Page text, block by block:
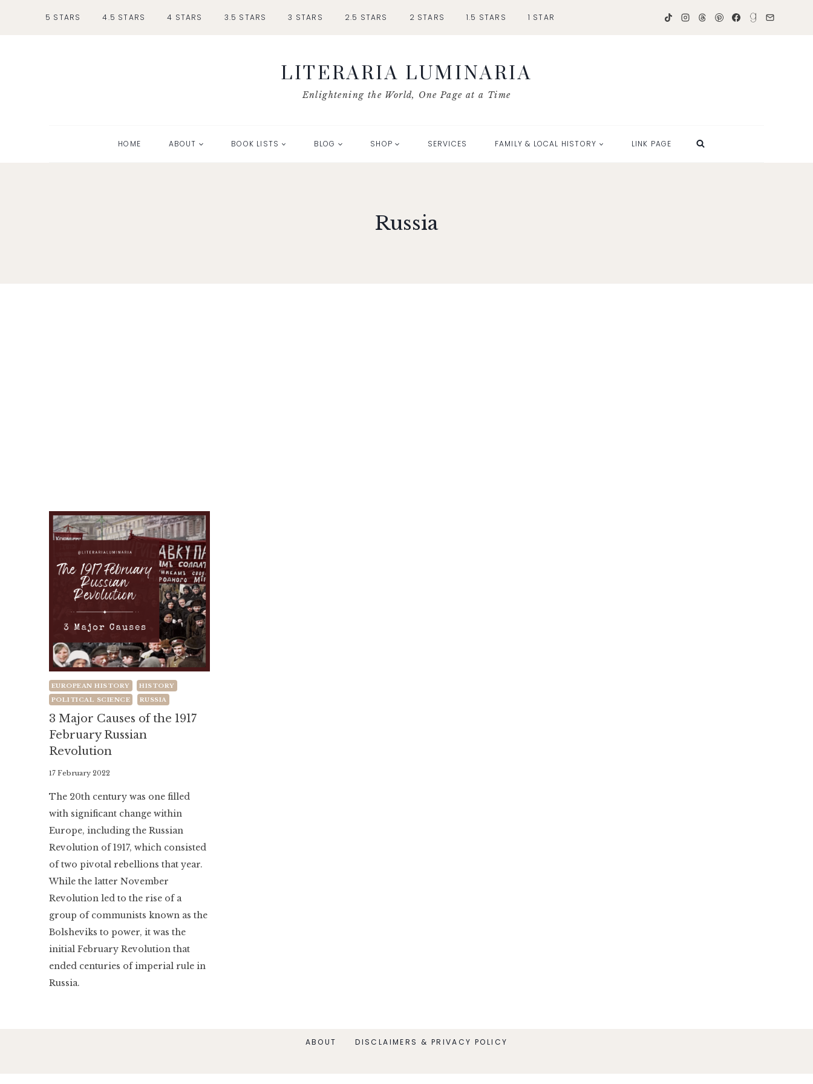
5 STARS 4.5 STARS 4 STARS 3.5 STARS 3 STARS 2.5 STARS 2 STARS 1.5 STARS 1 STAR
LITERARIA LUMINARIA
Enlightening the World, One Page at a Time
HOME ABOUT BOOK LISTS BLOG SHOP SERVICES FAMILY & LOCAL HISTORY LINK PAGE
Russia
EUROPEAN HISTORY
HISTORY
POLITICAL SCIENCE
RUSSIA
3 Major Causes of the 1917
February Russian
Revolution
By
Luminaria
17 February 2022
The 20th century was one filled
with significant change within
Europe, including the Russian
Revolution of 1917, which consisted
of two pivotal rebellions that year.
While the latter November
Revolution led to the rise of a
group of communists known as the
Bolsheviks to power, it was the
initial February Revolution that
ended centuries of imperial rule in
Russia.
ABOUT DISCLAIMERS & PRIVACY POLICY